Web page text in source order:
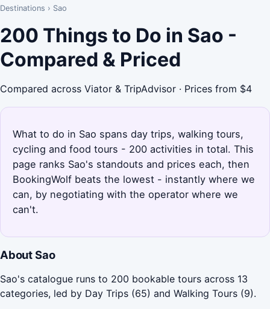
Destinations › Sao
200 Things to Do in Sao -
Compared & Priced
Compared across Viator & TripAdvisor · Prices from $4
What to do in Sao spans day trips, walking tours,
cycling and food tours - 200 activities in total. This
page ranks Sao's standouts and prices each, then
BookingWolf beats the lowest - instantly where we
can, by negotiating with the operator where we
can't.
About Sao
Sao's catalogue runs to 200 bookable tours across 13
categories, led by Day Trips (65) and Walking Tours (9).